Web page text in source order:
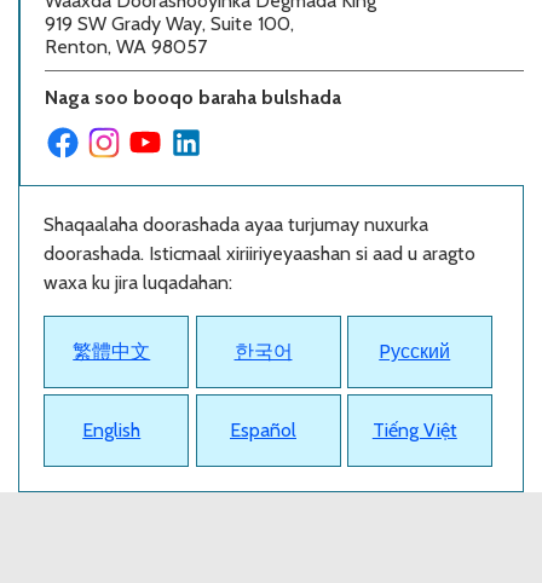
919 SW Grady Way, Suite 100,
Renton, WA 98057
Naga soo booqo baraha bulshada
Shaqaalaha doorashada ayaa turjumay nuxurka
doorashada. Isticmaal xiriiriyeyaashan si aad u aragto
waxa ku jira luqadahan:
繁體中文 한국어 Pусский
English Español Tiếng Việt